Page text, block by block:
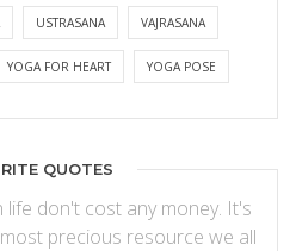
USTRASANA VAJRASANA
YOGA FOR HEART YOGA POSE
QUOTES
life don't cost any money. It's
precious resource we all